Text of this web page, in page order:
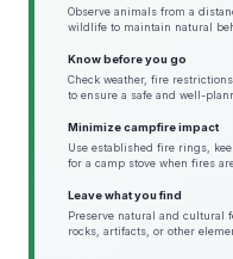
Observe animals from a
wildlife to maintain natural
Know before you go
Check weather, fire
to ensure a safe and well-
Minimize campfire impact
Use established fire rings,
for a camp stove when fires
Leave what you find
Preserve natural and cultural
rocks, artifacts, or other